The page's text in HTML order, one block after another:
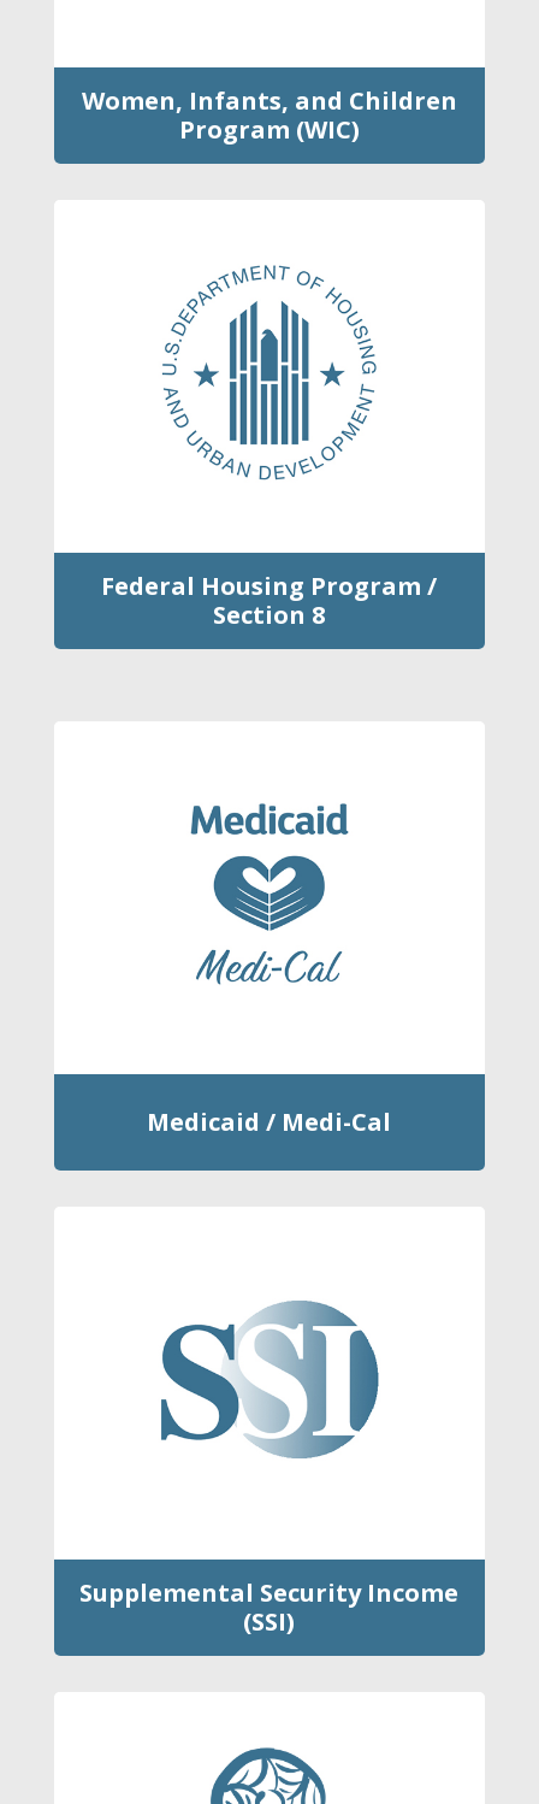
Women, Infants, and Children
Program (WIC)
Federal Housing Program /
Section 8
Medicaid / Medi-Cal
Supplemental Security Income
(SSI)